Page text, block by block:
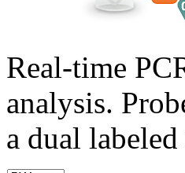
Real-time
analysis.
a dual